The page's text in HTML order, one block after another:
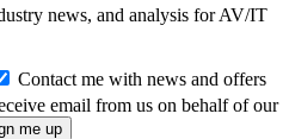
news, and analysis for AV/IT
Contact me with news and offers
email from us on behalf of our